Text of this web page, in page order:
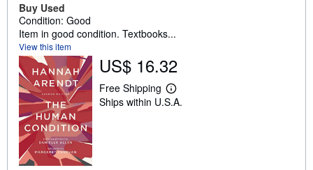
Buy Used
Condition: Good
Item in good condition. Textbooks...
View this item
US$ 16.32
Free Shipping
L
e
Ships within U.S.A.